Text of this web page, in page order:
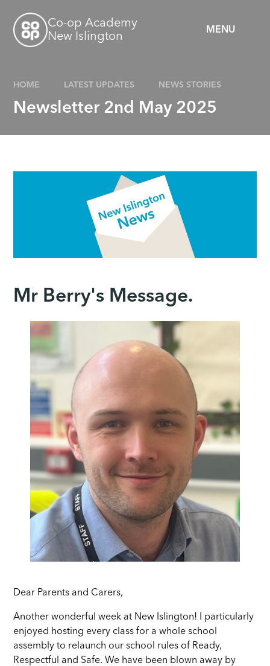
MENU
Co-op Academy
New Islington
HOME LATEST UPDATES NEWS STORIES
Newsletter 2nd May 2025
Mr Berry's Message.
Dear Parents and Carers,
Another wonderful week at New Islington! I particularly
enjoyed hosting every class for a whole school
assembly to relaunch our school rules of Ready,
Respectful and Safe. We have been blown away by